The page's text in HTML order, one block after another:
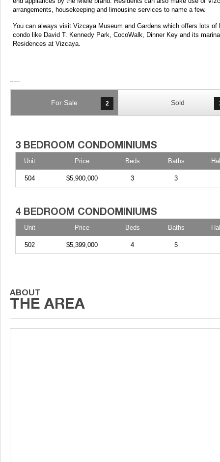
arrangements, housekeeping and limousine services to name a few.
You can always visit Vizcaya Museum and Gardens which offers lots
condo like David T. Kennedy Park, CocoWalk, Dinner Key and its
Residences at Vizcaya.
For Sale 2 Sold
Unit Price Beds Baths
504 $5,900,000 3 3
Unit Price Beds Baths
502 $5,399,000 4 5